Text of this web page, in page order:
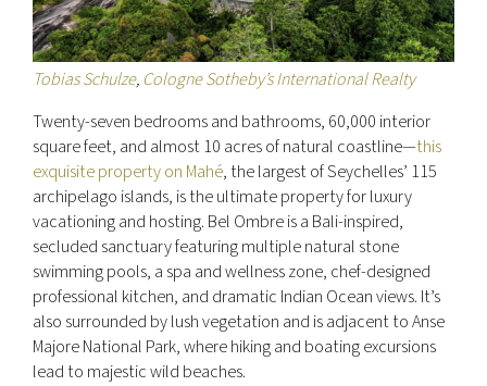
Tobias Schulze, Cologne Sotheby’s International Realty
Twenty-seven bedrooms and bathrooms, 60,000 interior
square feet, and almost 10 acres of natural coastline—this
exquisite property on Mahé, the largest of Seychelles’ 115
archipelago islands, is the ultimate property for luxury
vacationing and hosting. Bel Ombre is a Bali-inspired,
secluded sanctuary featuring multiple natural stone
swimming pools, a spa and wellness zone, chef-designed
professional kitchen, and dramatic Indian Ocean views. It’s
also surrounded by lush vegetation and is adjacent to Anse
Majore National Park, where hiking and boating excursions
lead to majestic wild beaches.